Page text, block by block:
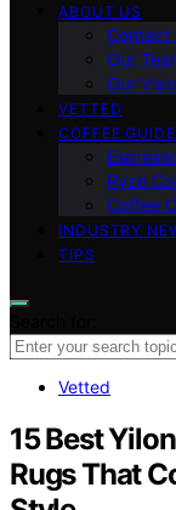
ABOUT US
Contact
Our
Our
VETTED
COFFEE
Ryze
Coffee
INDUSTRY
TIPS
Vetted
15 Best
Rugs That